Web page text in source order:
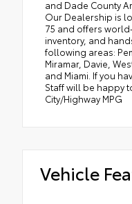
and Dade County
Our Dealership is
75 and offers
inventory, and
following areas:
Miramar, Davie,
and Miami. If you
Staff will be happy
City/Highway MPG
Vehicle